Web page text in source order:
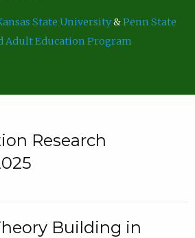
State University&Penn State
Adult Education Program
Research
Building in